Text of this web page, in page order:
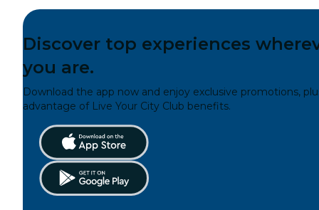
Discover top experiences
you are.
Download the app now and enjoy exclusive promotions,
advantage of Live Your City Club benefits.